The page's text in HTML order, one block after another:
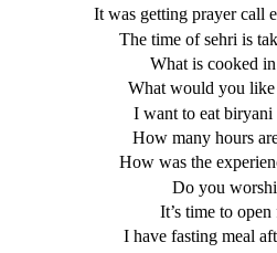
It was getting prayer call
The time of sehri is
What is cooked
What would you like
I want to eat biryani
How many hours
How was the
Do you
It’s time to open
I have fasting meal